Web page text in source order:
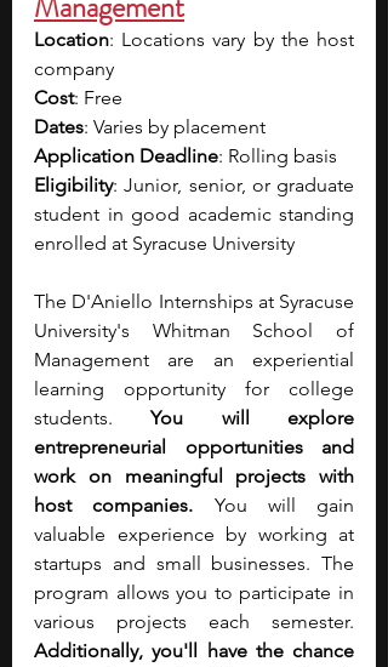
Location: Locations vary by the host
company
Cost: Free
Dates: Varies by placement
Application Deadline: Rolling basis
Eligibility: Junior, senior, or graduate
student in good academic standing
enrolled at Syracuse University
The D'Aniello Internships at Syracuse
University's Whitman School of
Management are an experiential
learning opportunity for college
students. You will explore
entrepreneurial opportunities and
work on meaningful projects with
host companies. You will gain
valuable experience by working at
startups and small businesses. The
program allows you to participate in
Additionally, you'll have the chance